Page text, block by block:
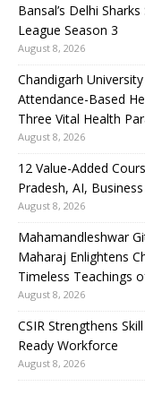
Bansal’s Delhi
League Season 3
August 8, 2026
Chandigarh
Attendance-Based
Three Vital Health
August 8, 2026
12 Value-Added
Pradesh, AI,
August 8, 2026
Mahamandleshwar
Maharaj Enlightens
Timeless Teachings
August 8, 2026
CSIR Strengthens
Ready Workforce
August 8, 2026